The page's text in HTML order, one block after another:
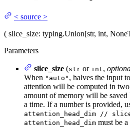
< source >
( slice_size: typing.Union[str, int,
Parameters
slice_size (str or int,
When "auto" , halves the input
attention will be computed in
amount of memory will be
a time. If a number is provided,
attention_head_dim //
attention_head_dim must be